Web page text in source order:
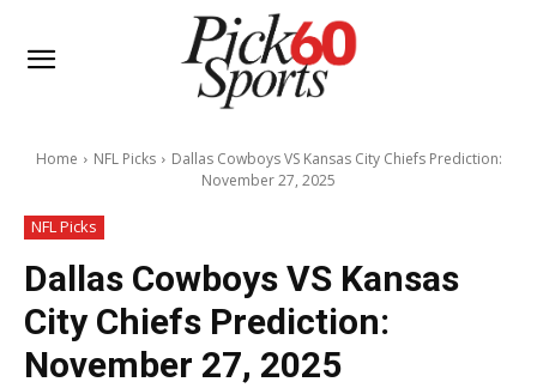
Home NFL Picks
Dallas Cowboys VS Kansas City Chiefs Prediction:
November 27, 2025
NFL Picks
Dallas Cowboys VS Kansas
City Chiefs Prediction:
November 27, 2025